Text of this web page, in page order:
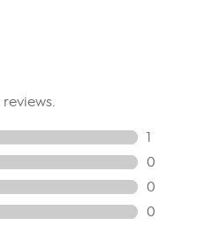
shipped to a P.O. Box. Orders